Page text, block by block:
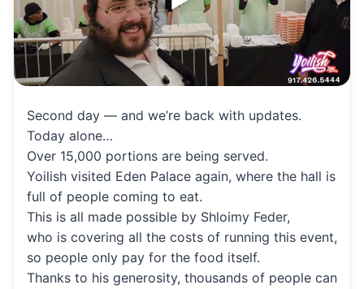
p
Second day — and we’re back with updates.
Today alone…
Over 15,000 portions are being served.
Yoilish visited Eden Palace again, where the hall is
full of people coming to eat.
This is all made possible by Shloimy Feder,
who is covering all the costs of running this event,
so people only pay for the food itself.
Thanks to his generosity, thousands of people can